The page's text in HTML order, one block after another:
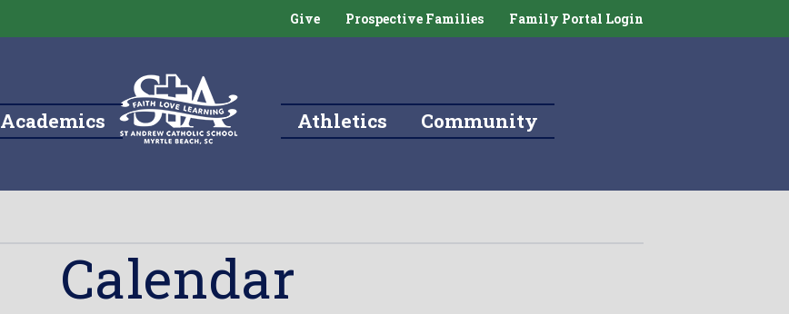
Give Prospective Families Family Portal Login
Academics Athletics
Community
Calendar